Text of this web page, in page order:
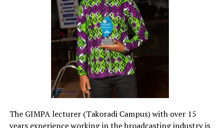
The GIMPA lecturer (Takoradi Campus) with over 15
years experience working in the broadcasting industry is